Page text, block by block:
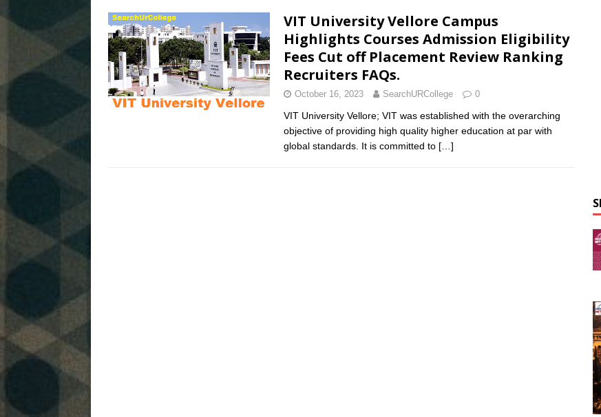
VIT University Vellore Campus
Highlights Courses Admission Eligibility
Fees Cut off Placement Review Ranking
Recruiters FAQs.
October 16, 2023 SearchURCollege 0
VIT University Vellore; VIT was established with the overarching
objective of providing high quality higher education at par with
global standards. It is committed to […]